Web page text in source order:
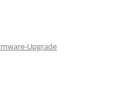
Upgrade